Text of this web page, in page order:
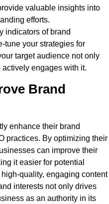
valuable insights into
efforts.
indicators of brand
tune your strategies for
target audience not only
engages with it.
Brand
enhance their brand
practices. By optimizing their
can improve their
it easier for potential
quality, engaging content
interests not only drives
as an authority in its